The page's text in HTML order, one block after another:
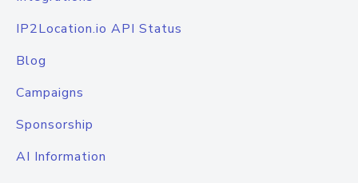
IP2Location.io API Status
Blog
Campaigns
Sponsorship
AI Information